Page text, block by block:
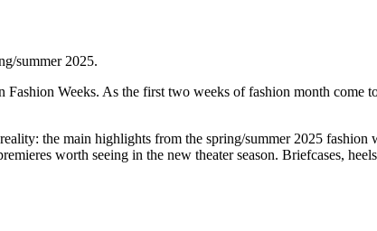
summer 2025.
Weeks. As the first two weeks of fashion month come
the main highlights from the spring/summer 2025
worth seeing in the new theater season. Briefcases,